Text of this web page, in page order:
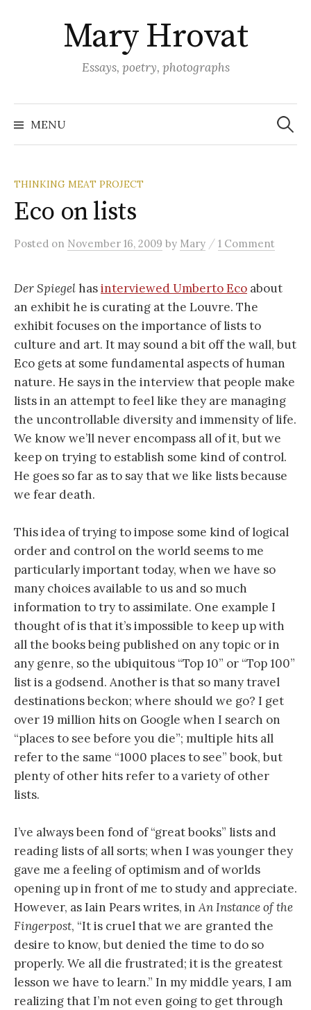
Mary Hrovat
Essays, poetry, photographs
MENU
Search
for:
THINKING MEAT PROJECT
Eco on lists
Posted on November 16, 2009 by Mary / 1 Comment
Der Spiegelhasinterviewed Umberto Eco about
an exhibit he is curating at the Louvre. The
exhibit focuses on the importance of lists to
culture and art. It may sound a bit off the wall, but
Eco gets at some fundamental aspects of human
nature. He says in the interview that people make
lists in an attempt to feel like they are managing
the uncontrollable diversity and immensity of life.
We know we’ll never encompass all of it, but we
keep on trying to establish some kind of control.
He goes so far as to say that we like lists because
we fear death.
This idea of trying to impose some kind of logical
order and control on the world seems to me
particularly important today, when we have so
many choices available to us and so much
information to try to assimilate. One example I
thought of is that it’s impossible to keep up with
all the books being published on any topic or in
any genre, so the ubiquitous “Top 10” or “Top 100”
list is a godsend. Another is that so many travel
destinations beckon; where should we go? I get
over 19 million hits on Google when I search on
“places to see before you die”; multiple hits all
refer to the same “1000 places to see” book, but
plenty of other hits refer to a variety of other
lists.
I’ve always been fond of “great books” lists and
reading lists of all sorts; when I was younger they
gave me a feeling of optimism and of worlds
opening up in front of me to study and appreciate.
However, as Iain Pears writes, inAn Instance of the
Fingerpost, “It is cruel that we are granted the
desire to know, but denied the time to do so
properly. We all die frustrated; it is the greatest
lesson we have to learn.” In my middle years, I am
realizing that I’m not even going to get through